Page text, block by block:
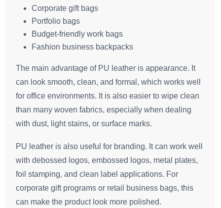
Corporate gift bags
Portfolio bags
Budget-friendly work bags
Fashion business backpacks
The main advantage of PU leather is appearance. It
can look smooth, clean, and formal, which works well
for office environments. It is also easier to wipe clean
than many woven fabrics, especially when dealing
with dust, light stains, or surface marks.
PU leather is also useful for branding. It can work well
with debossed logos, embossed logos, metal plates,
foil stamping, and clean label applications. For
corporate gift programs or retail business bags, this
can make the product look more polished.